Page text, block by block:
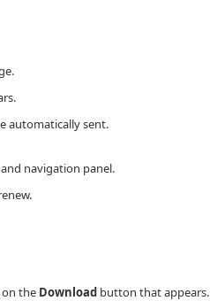
automatically sent.
navigation panel.
the Download button that appears.